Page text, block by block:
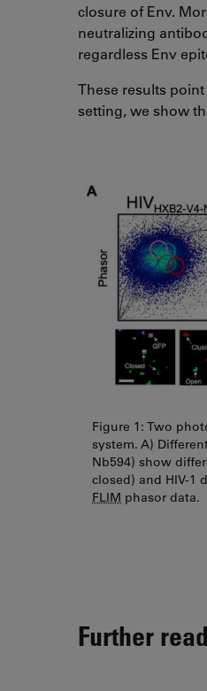
closure of Env.
neutralizing
regardless Env
These results
setting, we show
Figure 1: Two
system. A)
Nb594) show
closed) and HIV-1
FLIM phasor data.
Further